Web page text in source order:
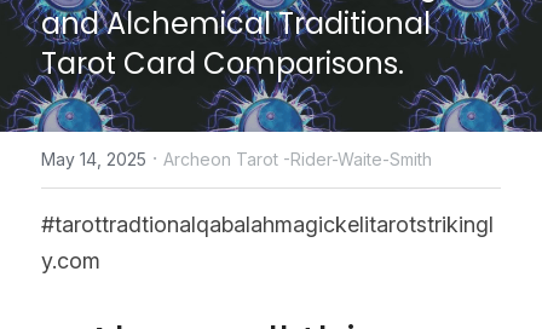
CONTACT US
online Tarot Readings store
Facebook
Login/Register
and Alchemical Traditional
Tarot Card Comparisons.
May 14, 2025 · Archeon Tarot -Rider-Waite-Smith
#tarottradtionalqabalahmagickelitarotstrikingl
y.com